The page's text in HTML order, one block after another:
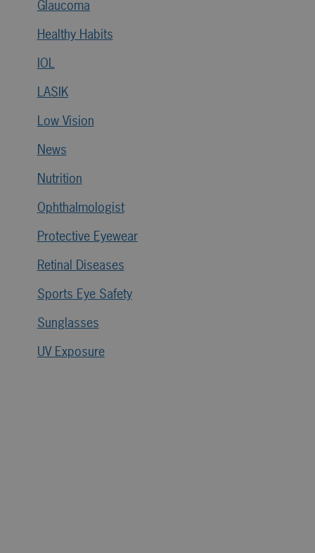
Glaucoma
Healthy Habits
IOL
LASIK
Low Vision
News
Nutrition
Ophthalmologist
Protective Eyewear
Retinal Diseases
Sports Eye Safety
Sunglasses
UV Exposure